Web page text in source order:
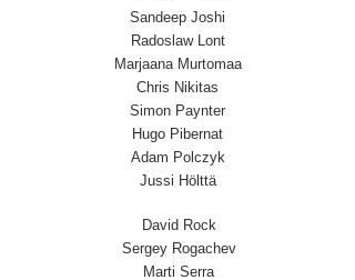
Sandeep Joshi
Radoslaw Lont
Marjaana Murtomaa
Chris Nikitas
Simon Paynter
Hugo Pibernat
Adam Polczyk
Jussi Hölttä
David Rock
Sergey Rogachev
Marti Serra